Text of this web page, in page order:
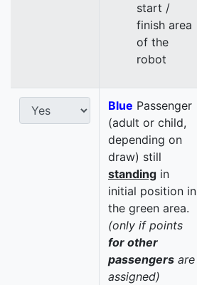
start /
finish area
of the
robot
Blue Passenger
(adult or child,
depending on
draw) still
standing in
initial position in
the green area.
(only if points
for other
passengers are
assigned)